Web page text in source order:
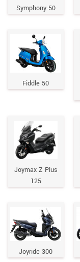
Symphony 50
Fiddle 50
Joymax Z Plus
125
Joyride 300